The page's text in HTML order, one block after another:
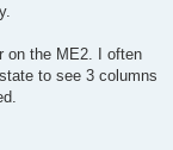
on the ME2. I often
to see 3 columns